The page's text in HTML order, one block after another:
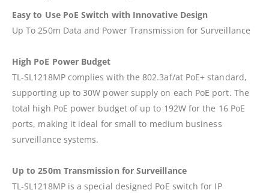
Easy to Use PoE Switch with Innovative Design
Up To 250m Data and Power Transmission for Surveillance
High PoE Power Budget
TL-SL1218MP complies with the 802.3af/at PoE+ standard,
supporting up to 30W power supply on each PoE port. The
total high PoE power budget of up to 192W for the 16 PoE
ports, making it ideal for small to medium business
surveillance systems.
Up to 250m Transmission for Surveillance
TL-SL1218MP is a special designed PoE switch for IP